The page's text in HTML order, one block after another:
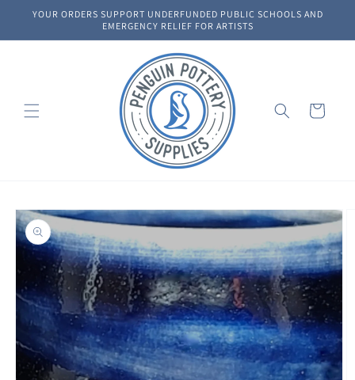
Skip to
YOUR ORDERS SUPPORT UNDERFUNDED PUBLIC SCHOOLS AND
EMERGENCY RELIEF FOR ARTISTS
Cart
Skip to
product
information